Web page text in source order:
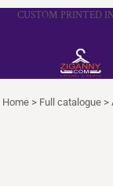
CUSTOM PRINTED
Home > Full catalogue >